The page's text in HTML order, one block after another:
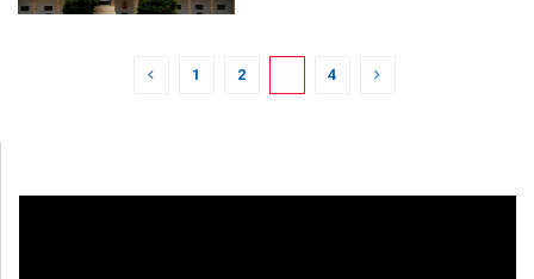
1 2 4